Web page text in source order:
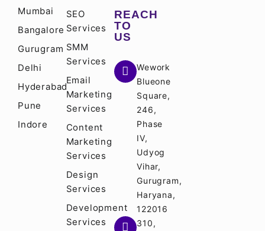
Mumbai
Bangalore
Gurugram
Delhi
Hyderabad
Pune
Indore
SEO
Services
SMM
Services
Email
Marketing
Services
Content
Marketing
Services
Design
Services
Development
Services
REACH
TO
US
Wework
Blueone
Square,
246,
Phase
IV,
Udyog
Vihar,
Gurugram,
Haryana,
122016
310,